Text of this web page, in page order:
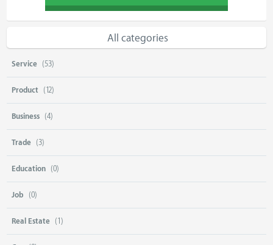
All categories
Service (53)
Product (12)
Business (4)
Trade (3)
Education (0)
Job (0)
Real Estate (1)